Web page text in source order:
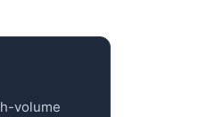
volume